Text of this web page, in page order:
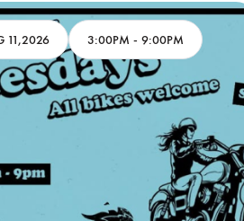
11,2026 3:00PM - 9:00PM